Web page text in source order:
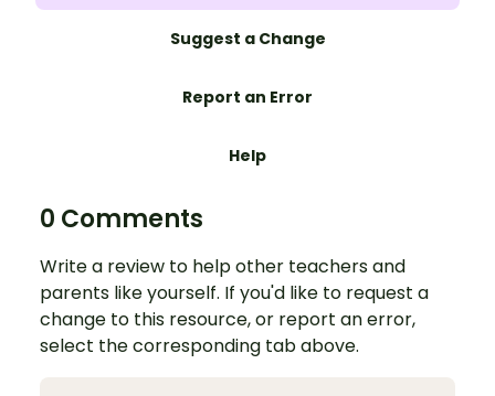
Suggest a Change
Report an Error
Help
0 Comments
Write a review to help other teachers and
parents like yourself. If you'd like to request a
change to this resource, or report an error,
select the corresponding tab above.